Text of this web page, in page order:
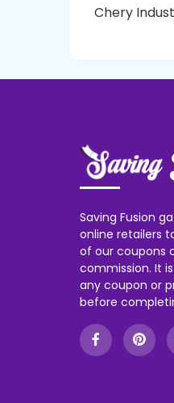
Chery
Saving Fusion
online retailers
of our coupons
commission. It
any coupon or
before